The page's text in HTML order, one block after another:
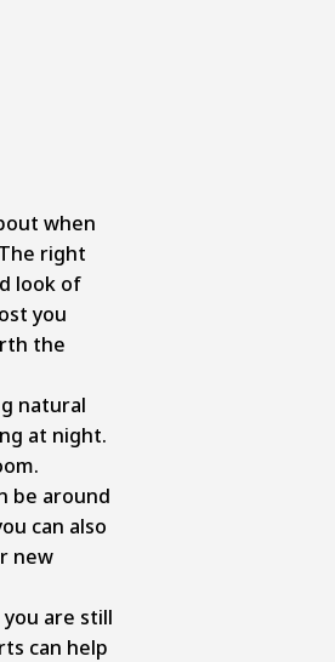
when
right
look of
you
the
natural
at night.
be around
can also
new
are still
can help